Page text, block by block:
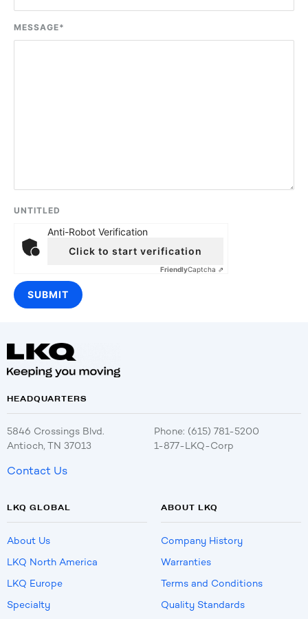
MESSAGE*
UNTITLED
Anti-Robot Verification
Click to start verification
FriendlyCaptcha ⇗
HEADQUARTERS
5846 Crossings Blvd.
Antioch, TN 37013
Phone: (615) 781-5200
1-877-LKQ-Corp
Contact Us
LKQ GLOBAL
About Us
LKQ North America
LKQ Europe
Specialty
ABOUT LKQ
Company History
Warranties
Terms and Conditions
Quality Standards